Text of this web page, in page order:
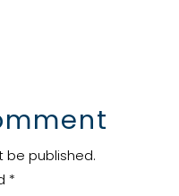
be published.
*